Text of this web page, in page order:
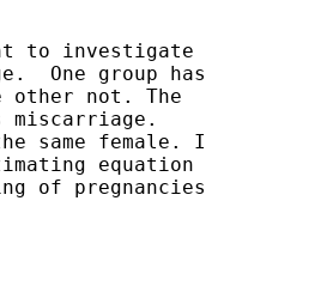
to investigate
One group has
other not. The
same female. I
equation
of pregnancies